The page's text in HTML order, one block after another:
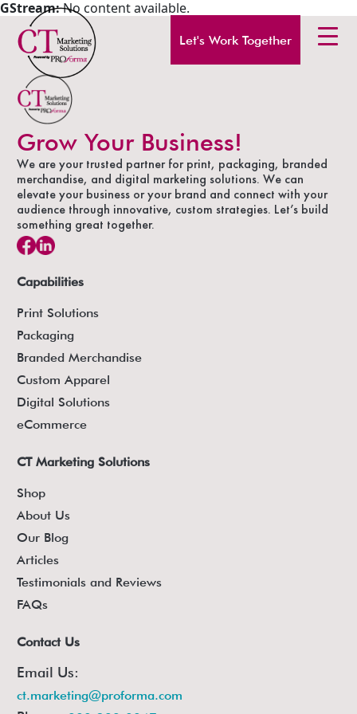
Let's Work Together
GStream:No content available.
Grow Your Business!
We are your trusted partner for print, packaging, branded
merchandise, and digital marketing solutions. We can
elevate your business or your brand and connect with your
audience through innovative, custom strategies. Let’s build
something great together.
Capabilities
Print Solutions
Packaging
Branded Merchandise
Custom Apparel
Digital Solutions
eCommerce
CT Marketing Solutions
Shop
About Us
Our Blog
Articles
Testimonials and Reviews
FAQs
Contact Us
Email Us:
ct.marketing@proforma.com